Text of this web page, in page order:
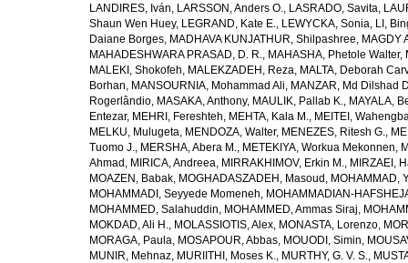
LANDIRES, Iván, LARSSON, Anders O., LASRADO, Savita,
Shaun Wen Huey, LEGRAND, Kate E., LEWYCKA, Sonia, LI,
Daiane Borges, MADHAVA KUNJATHUR, Shilpashree, MAGDY
MAHADESHWARA PRASAD, D. R., MAHASHA, Phetole Walter,
MALEKI, Shokofeh, MALEKZADEH, Reza, MALTA, Deborah
Borhan, MANSOURNIA, Mohammad Ali, MANZAR, Md Dilshad
Rogerlândio, MASAKA, Anthony, MAULIK, Pallab K., MAYALA,
Entezar, MEHRI, Fereshteh, MEHTA, Kala M., MEITEI,
MELKU, Mulugeta, MENDOZA, Walter, MENEZES, Ritesh G.,
Tuomo J., MERSHA, Abera M., METEKIYA, Workua Mekonnen,
Ahmad , MIRICA, Andreea, MIRRAKHIMOV, Erkin M., MIRZAEI,
MOAZEN, Babak, MOGHADASZADEH, Masoud , MOHAMMAD,
MOHAMMADI, Seyyede Momeneh, MOHAMMADIAN-
MOHAMMED, Salahuddin, MOHAMMED, Ammas Siraj,
MOKDAD, Ali H., MOLASSIOTIS, Alex, MONASTA, Lorenzo,
MORAGA, Paula, MOSAPOUR, Abbas, MOUODI, Simin,
MUNIR, Mehnaz, MURIITHI, Moses K., MURTHY, G. V. S.,